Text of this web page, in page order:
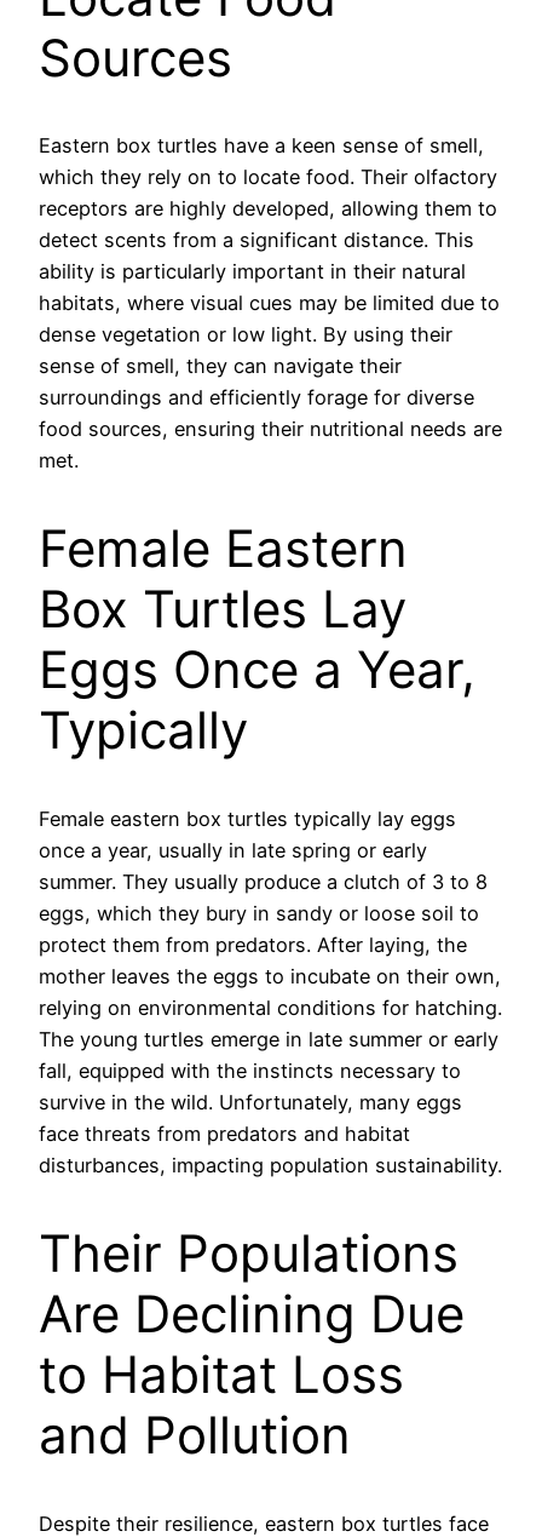
Sources
Eastern box turtles have a keen sense of smell,
which they rely on to locate food. Their olfactory
receptors are highly developed, allowing them to
detect scents from a significant distance. This
ability is particularly important in their natural
habitats, where visual cues may be limited due to
dense vegetation or low light. By using their
sense of smell, they can navigate their
surroundings and efficiently forage for diverse
food sources, ensuring their nutritional needs are
met.
Female Eastern
Box Turtles Lay
Eggs Once a Year,
Typically
Female eastern box turtles typically lay eggs
once a year, usually in late spring or early
summer. They usually produce a clutch of 3 to 8
eggs, which they bury in sandy or loose soil to
protect them from predators. After laying, the
mother leaves the eggs to incubate on their own,
relying on environmental conditions for hatching.
The young turtles emerge in late summer or early
fall, equipped with the instincts necessary to
survive in the wild. Unfortunately, many eggs
face threats from predators and habitat
disturbances, impacting population sustainability.
Their Populations
Are Declining Due
to Habitat Loss
and Pollution
Despite their resilience, eastern box turtles face